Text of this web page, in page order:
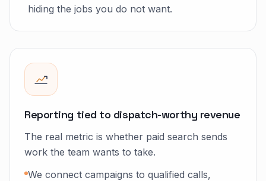
hiding the jobs you do not want.
Reporting tied to dispatch-worthy revenue
The real metric is whether paid search sends
work the team wants to take.
We connect campaigns to qualified calls,